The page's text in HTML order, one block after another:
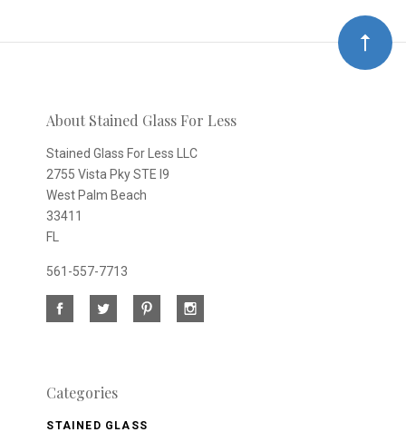
Our
newsletter
About Stained Glass For Less
Stained Glass For Less LLC
2755 Vista Pky STE I9
West Palm Beach
33411
FL
561-557-7713
Categories
STAINED GLASS